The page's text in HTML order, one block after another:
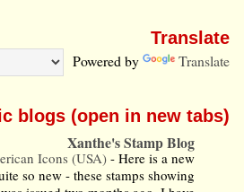
Translate
Powered by Translate
blogs (open in new tabs)
Xanthe's Stamp Blog
Icons (USA)-Here is a new
so new - these stamps showing